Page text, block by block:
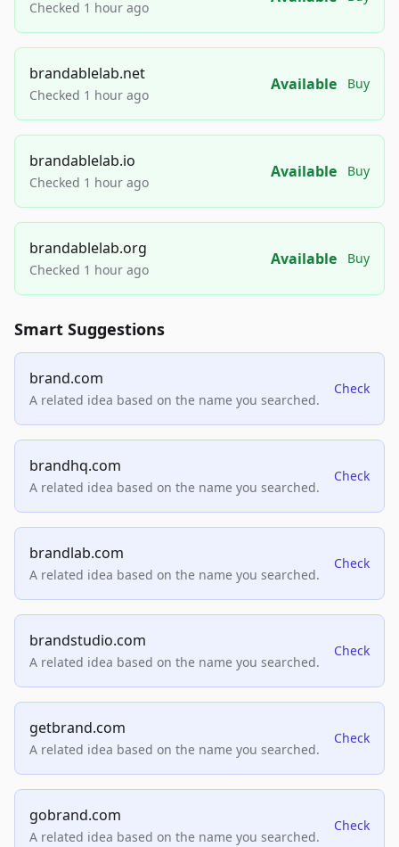
Checked 1 hour ago
brandablelab.net
Checked 1 hour ago
Available Buy
brandablelab.io
Checked 1 hour ago
Available Buy
brandablelab.org
Checked 1 hour ago
Available Buy
Smart Suggestions
brand.com
A related idea based on the name you searched.
Check
brandhq.com
A related idea based on the name you searched.
Check
brandlab.com
A related idea based on the name you searched.
Check
brandstudio.com
A related idea based on the name you searched.
Check
getbrand.com
A related idea based on the name you searched.
Check
gobrand.com
A related idea based on the name you searched.
Check